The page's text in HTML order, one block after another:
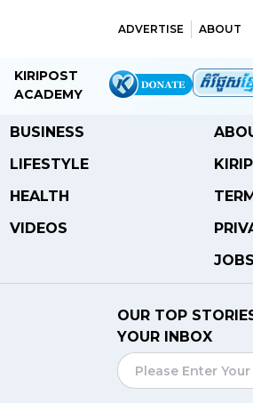
ADVERTISE ABOUT
KIRIPOST
ACADEMY
BUSINESS
LIFESTYLE
HEALTH
VIDEOS
JOBS
OUR TOP
YOUR INBOX